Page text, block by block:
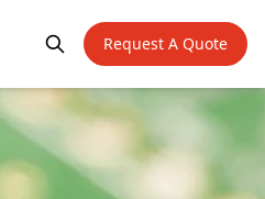
Request A Quote